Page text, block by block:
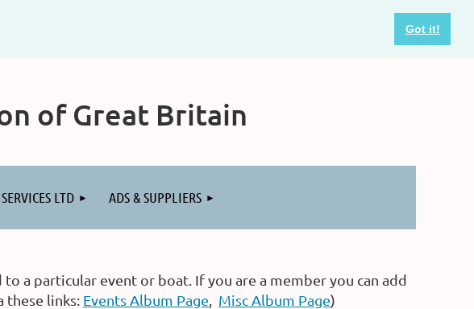
Got it!
of Great Britain
LTD ADS & SUPPLIERS
a particular event or boat. If you are a member you can add
these links: Events Album Page Misc Album Page)